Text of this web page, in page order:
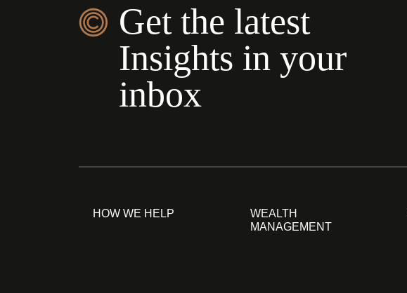
Get the latest
Insights in your
inbox
HOW WE HELP
WEALTH
MANAGEMENT